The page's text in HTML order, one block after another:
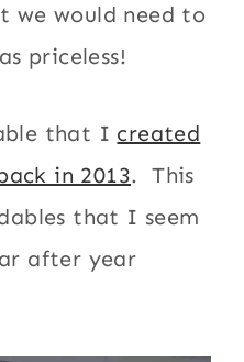
we would need to
priceless!
that I created
in 2013. This
that I seem
after year